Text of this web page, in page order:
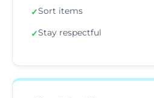
✓Sort items
✓Stay respectful